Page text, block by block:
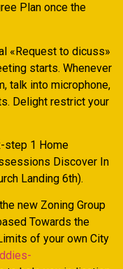
Plan once the
«Request to dicuss»
starts. Whenever
talk into microphone,
Delight restrict your
step 1 Home
Discover In
Landing 6th).
new Zoning Group
Towards the
of your own City